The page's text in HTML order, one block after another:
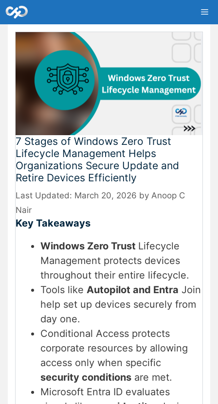
Skip
to
content
7 Stages of Windows Zero Trust
Lifecycle Management Helps
Organizations Secure Update and
Retire Devices Efficiently
March 20, 2026 by Anoop C
Nair
Key Takeaways
Windows Zero Trust Lifecycle
Management protects devices
throughout their entire lifecycle.
Tools like Autopilot and Entra Join
help set up devices securely from
day one.
Conditional Access protects
corporate resources by allowing
access only when specific
security conditions are met.
Microsoft Entra ID evaluates